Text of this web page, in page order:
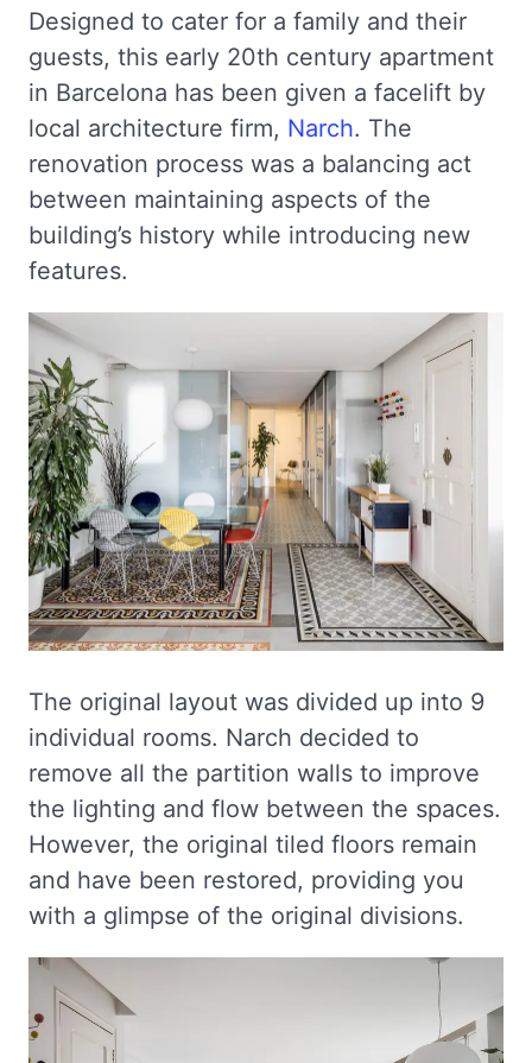
Designed to cater for a family and their
guests, this early 20th century apartment
in Barcelona has been given a facelift by
local architecture firm, Narch. The
renovation process was a balancing act
between maintaining aspects of the
building’s history while introducing new
features.
The original layout was divided up into 9
individual rooms. Narch decided to
remove all the partition walls to improve
the lighting and flow between the spaces.
However, the original tiled floors remain
and have been restored, providing you
with a glimpse of the original divisions.